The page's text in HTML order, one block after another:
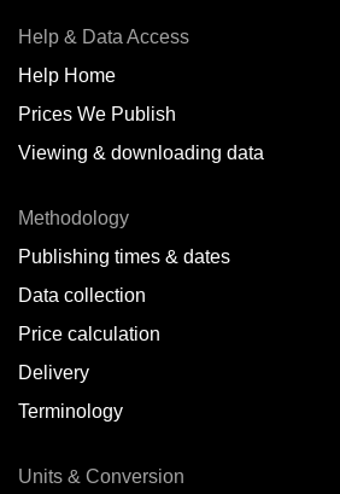
Antwerp,BE
Arica,
Baatsfjord,
Balikpapan,
Bangkok,TH
Barcelona,
Batumi,GE
Help & Data Access
Help Home
Prices We Publish
Viewing & downloading data
Methodology
Publishing times & dates
Data collection
Price calculation
Delivery
Terminology
Units & Conversion